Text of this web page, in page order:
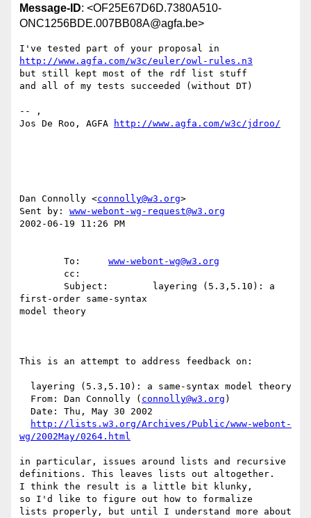
Message-ID: <OF25E67D6D.7380A510-
ONC1256BDE.007BB08A@agfa.be>
http://www.agfa.com/w3c/euler/owl-rules.n3
but still kept most of the rdf list stuff
and all of my tests succeeded (without DT)
-- ,
Jos De Roo, AGFA
http://www.agfa.com/w3c/jdroo/
Dan Connolly <connolly@w3.org>
Sent by: www-webont-wg-request@w3.org
2002-06-19 11:26 PM
        To:
www-webont-wg@w3.org
first-order same-syntax
model theory
This is an attempt to address feedback on:
  From: Dan Connolly (
connolly@w3.org )
http://lists.w3.org/Archives/Public/www-webont-
wg/2002May/0264.html
in particular, issues around lists and recursive
definitions. This leaves lists out altogether.
I think the result is a little bit klunky,
so I'd like to figure out how to formalize
lists properly, but until I understand more about